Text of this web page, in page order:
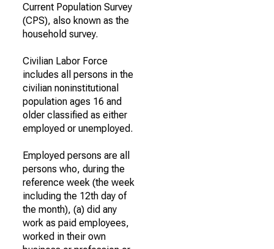
Current Population Survey
(CPS), also known as the
household survey.
Civilian Labor Force
includes all persons in the
civilian noninstitutional
population ages 16 and
older classified as either
employed or unemployed.
Employed persons are all
persons who, during the
reference week (the week
including the 12th day of
the month), (a) did any
work as paid employees,
worked in their own